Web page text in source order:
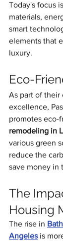
Today's focus
materials,
smart
elements that
luxury.
Eco-
As part of their
excellence,
promotes eco-
remodeling in
various green
reduce the
save money in
The
Housing
The rise in
Angeles is